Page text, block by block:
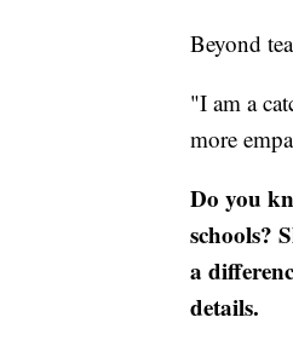
Beyond
"I am a
more
Do you
schools?
a
details.